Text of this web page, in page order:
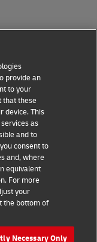
provide an
to your
that these
device. This
as
and to
consent to
and, where
equivalent
For more
your
the bottom of
Necessary Only